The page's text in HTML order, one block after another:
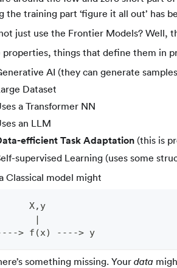
the training part ‘figure it all out’ has
just use the Frontier Models? Well,
properties, things that define them in
AI (they can generate
Dataset
a Transformer NN
an LLM
efficient Task Adaptation (this is
supervised Learning (uses some
Classical model might
X,y
|
> f(x) ----> y
something missing. Your data